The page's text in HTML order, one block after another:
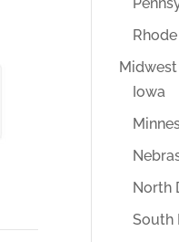
Iowa
North
South